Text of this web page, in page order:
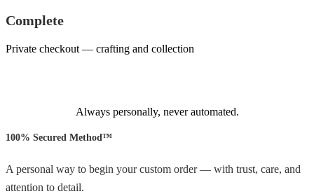
Complete
Private checkout — crafting and collection
Always personally, never automated.
100% Secured Method™
A personal way to begin your custom order — with trust, care, and
attention to detail.